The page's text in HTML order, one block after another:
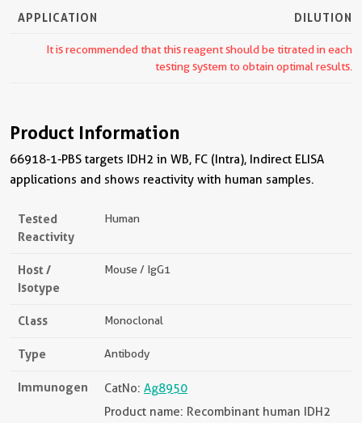
APPLICATION DILUTION
It is recommended that this reagent should be titrated in each
testing system to obtain optimal results.
Product Information
66918-1-PBS targets IDH2 in WB, FC (Intra), Indirect ELISA
applications and shows reactivity with human samples.
Tested
Reactivity
Human
Host /
Isotype
Mouse / IgG1
Class Monoclonal
Type Antibody
Immunogen CatNo: Ag8950
Product name: Recombinant human IDH2